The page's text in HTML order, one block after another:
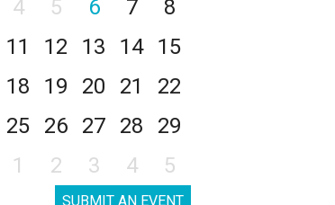
4 5 6 7
8
11 12 13 14
15
18 19 20 21
22
25 26 27 28
29
1 2 3 4 5
SUBMIT AN EVENT